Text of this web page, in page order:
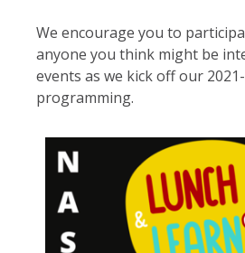
We encourage you to
anyone you think might be
events as we kick off our
programming.